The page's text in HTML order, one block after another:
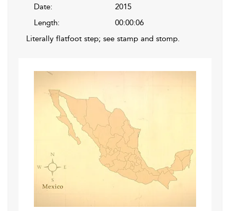
Date:
2015
Length:
00:00:06
Literally flatfoot step; see stamp and stomp.